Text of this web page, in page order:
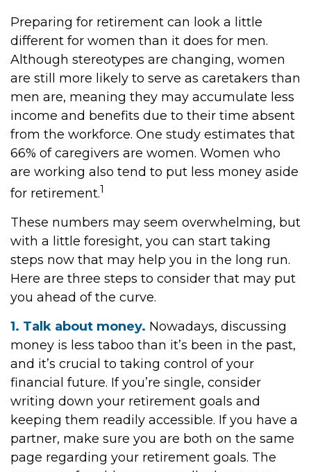
Preparing for retirement can look a little
different for women than it does for men.
Although stereotypes are changing, women
are still more likely to serve as caretakers than
men are, meaning they may accumulate less
income and benefits due to their time absent
from the workforce. One study estimates that
66% of caregivers are women. Women who
are working also tend to put less money aside
for retirement.1
These numbers may seem overwhelming, but
with a little foresight, you can start taking
steps now that may help you in the long run.
Here are three steps to consider that may put
you ahead of the curve.
1. Talk about money. Nowadays, discussing
money is less taboo than it’s been in the past,
and it’s crucial to taking control of your
financial future. If you’re single, consider
writing down your retirement goals and
keeping them readily accessible. If you have a
partner, make sure you are both on the same
page regarding your retirement goals. The